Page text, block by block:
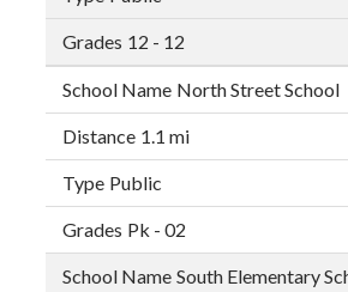
12 - 12
North Street School
1.1 mi
Public
Pk - 02
South Elementary